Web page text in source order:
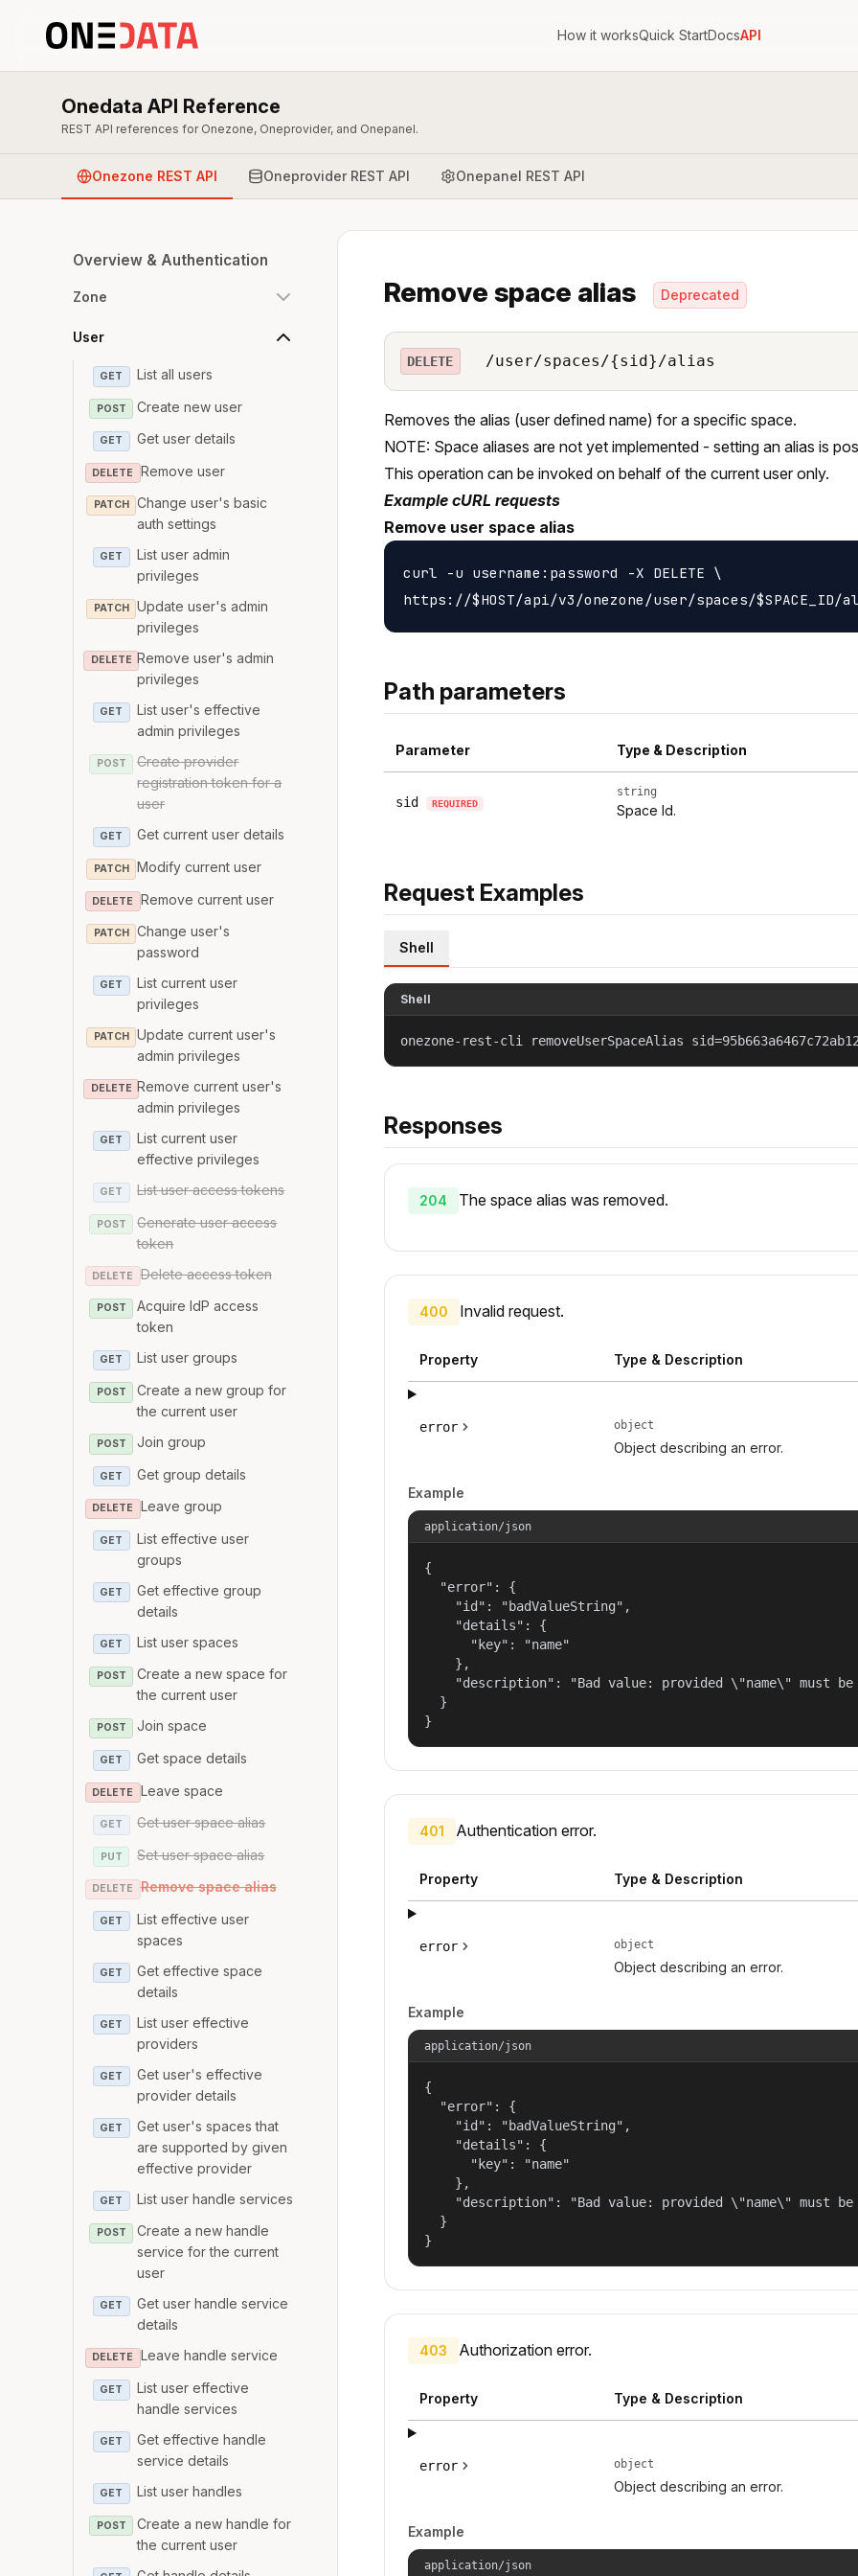
How it worksQuick StartDocsAPI
Onedata API Reference
REST API references for Onezone, Oneprovider, and Onepanel.
Onezone REST API Oneprovider REST API Onepanel REST API
Overview & Authentication
Zone
User
GET List all users
POST Create new user
GET Get user details
DELETE Remove user
PATCH
Change user's basic
auth settings
GET
List user admin
privileges
PATCH
Update user's admin
privileges
DELETE Remove user's admin
privileges
GET
List user's effective
admin privileges
POST
Create provider
registration token for a
user
GET Get current user details
PATCH Modify current user
DELETE Remove current user
PATCH
Change user's
password
GET
List current user
privileges
PATCH
Update current user's
admin privileges
DELETE Remove current user's
admin privileges
GET
List current user
effective privileges
GET List user access tokens
POST
Generate user access
token
DELETE Delete access token
POST
Acquire IdP access
token
GET List user groups
POST
Create a new group for
the current user
POST Join group
GET Get group details
DELETE Leave group
GET
List effective user
groups
GET
Get effective group
details
GET List user spaces
POST
Create a new space for
the current user
POST Join space
GET Get space details
DELETE Leave space
GET Get user space alias
PUT Set user space alias
DELETE Remove space alias
GET
List effective user
spaces
GET
Get effective space
details
GET
List user effective
providers
GET
Get user's effective
provider details
GET
Get user's spaces that
are supported by given
effective provider
GET List user handle services
POST
Create a new handle
service for the current
user
GET
Get user handle service
details
DELETE Leave handle service
GET
List user effective
handle services
GET
Get effective handle
service details
GET List user handles
POST
Create a new handle for
the current user
Remove space alias Deprecated
DELETE /user/spaces/{sid}/alias
Removes the alias (user defined name) for a specific space.
NOTE: Space aliases are not yet implemented - setting an alias is
This operation can be invoked on behalf of the current user only.
Example cURL requests
Remove user space alias
curl -u username:password -X DELETE \
Path parameters
Parameter Type & Description
sid REQUIRED
string
Space Id.
Request Examples
Shell
Shell
onezone-rest-cli removeUserSpaceAlias
Responses
204 The space alias was removed.
400 Invalid request.
Property Type & Description
error object
Object describing an error.
Example
application/json
{
  "error": {
    "id": "badValueString",
    "details": {
      "key": "name"
    },
"description": "Bad value: provided \"name\" must be
  }
}
401 Authentication error.
Property Type & Description
error object
Object describing an error.
Example
application/json
{
  "error": {
    "id": "badValueString",
    "details": {
      "key": "name"
    },
"description": "Bad value: provided \"name\" must be
  }
}
403 Authorization error.
Property Type & Description
error object
Object describing an error.
Example
application/json